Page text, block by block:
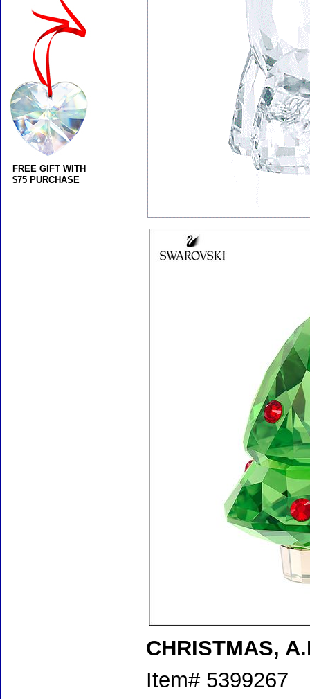
CHRISTMAS,
Item# 5399267
FREE GIFT WITH
$75 PURCHASE